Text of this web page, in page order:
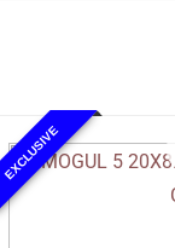
EXCLUSIVE